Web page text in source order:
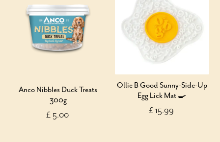
Anco Nibbles Duck Treats
300g
£ 5.00
Ollie B Good Sunny-Side-Up
Egg Lick Mat 🍳
£ 15.99